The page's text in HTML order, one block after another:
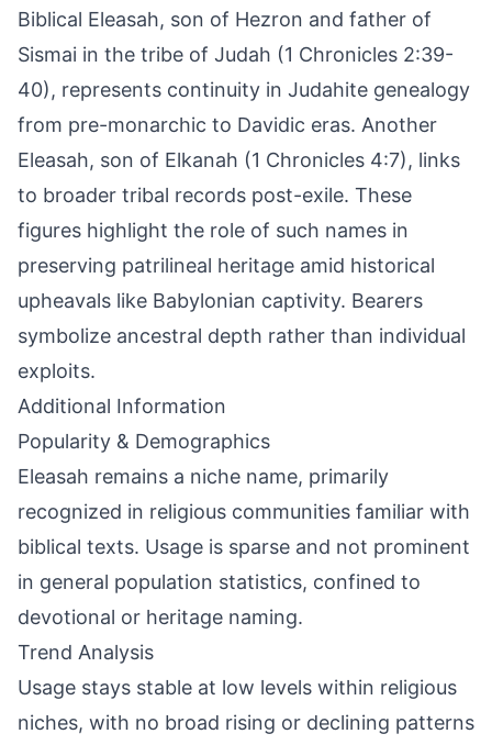
Biblical Eleasah, son of Hezron and father of
Sismai in the tribe of Judah (1 Chronicles 2:39-
40), represents continuity in Judahite genealogy
from pre-monarchic to Davidic eras. Another
Eleasah, son of Elkanah (1 Chronicles 4:7), links
to broader tribal records post-exile. These
figures highlight the role of such names in
preserving patrilineal heritage amid historical
upheavals like Babylonian captivity. Bearers
symbolize ancestral depth rather than individual
exploits.
Additional Information
Popularity & Demographics
Eleasah remains a niche name, primarily
recognized in religious communities familiar with
biblical texts. Usage is sparse and not prominent
in general population statistics, confined to
devotional or heritage naming.
Trend Analysis
Usage stays stable at low levels within religious
niches, with no broad rising or declining patterns